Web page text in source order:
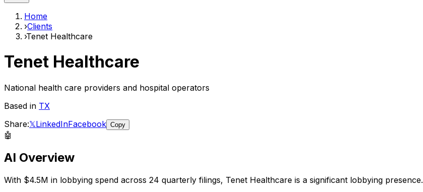
Home
›Clients
›Tenet Healthcare
Tenet Healthcare
National health care providers and hospital operators
Based in TX
Share:𝕏LinkedInFacebook Copy
🤖
AI Overview
With $4.5M in lobbying spend across 24 quarterly filings, Tenet Healthcare is a significant lobbying presence.